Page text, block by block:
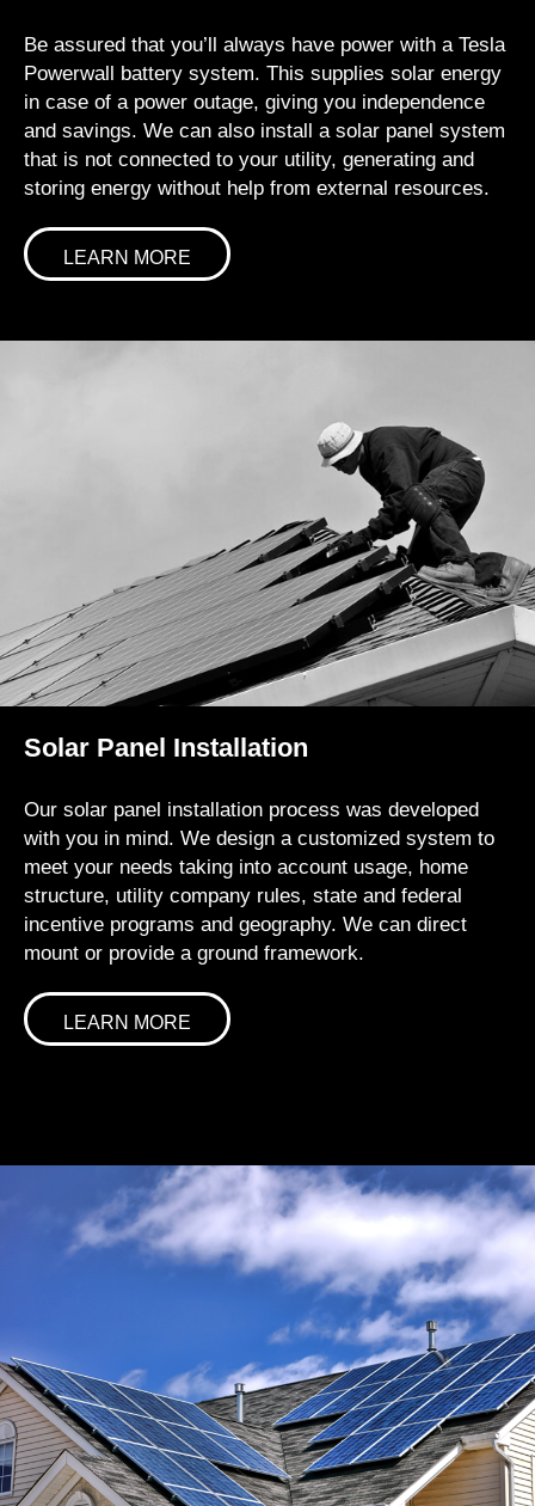
Be assured that you’ll always have power with a Tesla
Powerwall battery system. This supplies solar energy
in case of a power outage, giving you independence
and savings. We can also install a solar panel system
that is not connected to your utility, generating and
storing energy without help from external resources.
LEARN MORE
Solar Panel Installation
Our solar panel installation process was developed
with you in mind. We design a customized system to
meet your needs taking into account usage, home
structure, utility company rules, state and federal
incentive programs and geography. We can direct
mount or provide a ground framework.
LEARN MORE